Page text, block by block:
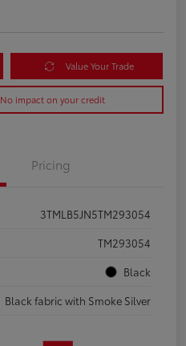
Value Your Trade
No impact on your credit
Pricing
3TMLB5JN5TM293054
TM293054
Black
Black fabric with Smoke Silver